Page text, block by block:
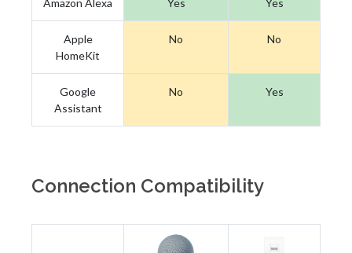
Amazon Alexa Yes Yes
Apple
HomeKit
No No
Google
Assistant
No Yes
Connection Compatibility